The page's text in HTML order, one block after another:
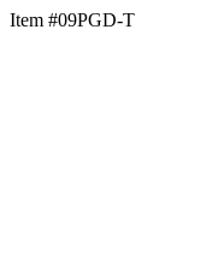
Item #09PGD-T